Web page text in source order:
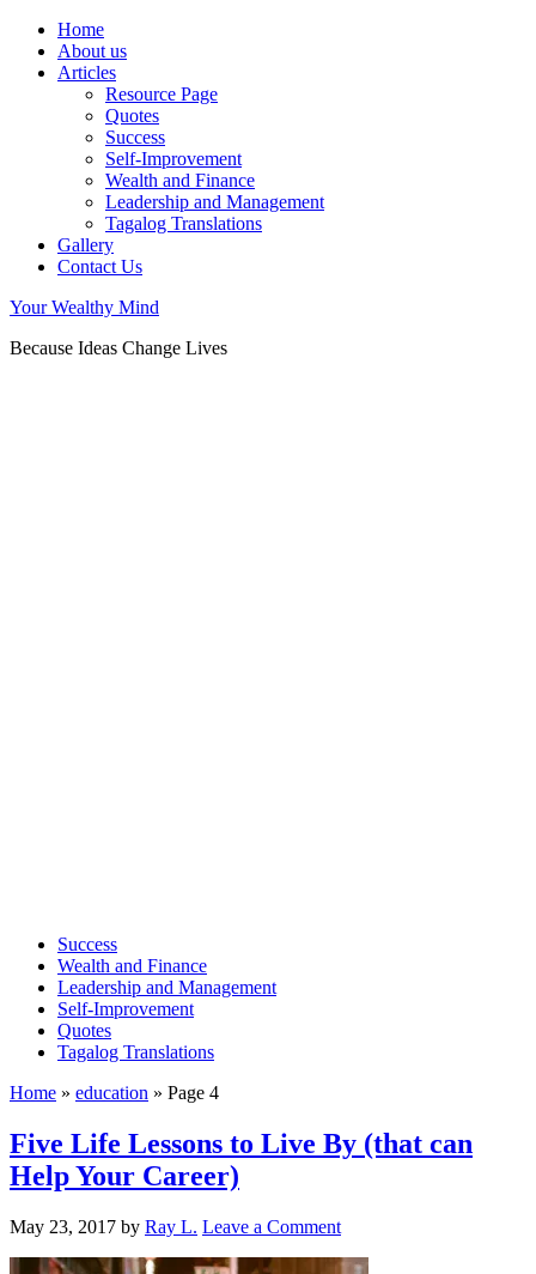
Home
About us
Articles
Resource Page
Quotes
Success
Self-Improvement
Wealth and Finance
Leadership and Management
Tagalog Translations
Gallery
Contact Us
Your Wealthy Mind
Because Ideas Change Lives
Success
Wealth and Finance
Leadership and Management
Self-Improvement
Quotes
Tagalog Translations
Home » education » Page 4
Five Life Lessons to Live By (that can
Help Your Career)
May 23, 2017 by Ray L. Leave a Comment